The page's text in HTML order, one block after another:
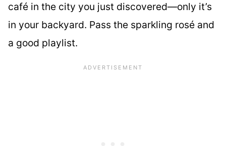
café in the city you just discovered—only it’s
in your backyard. Pass the sparkling rosé and
a good playlist.